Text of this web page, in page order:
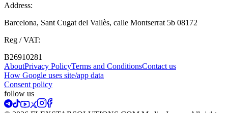
Address:
Barcelona, Sant Cugat del Vallès, calle Montserrat 5b 08172
Reg / VAT:
B26910281
AboutPrivacy PolicyTerms and ConditionsContact us
How Google uses site/app data
Сonsent policy
follow us